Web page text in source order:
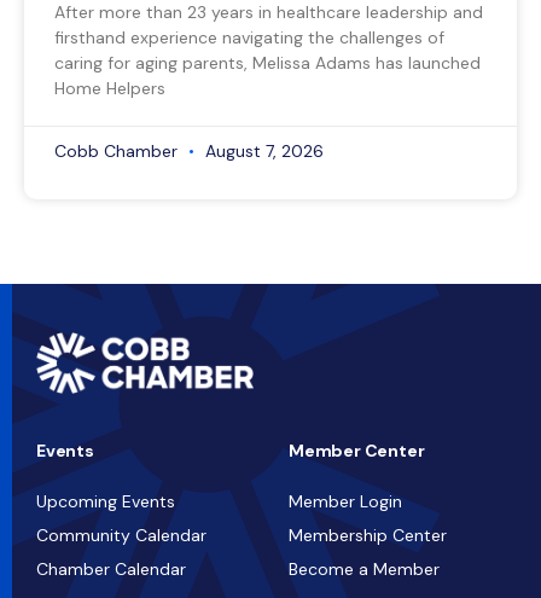
After more than 23 years in healthcare leadership and
firsthand experience navigating the challenges of
caring for aging parents, Melissa Adams has launched
Home Helpers
Cobb Chamber August 7, 2026
Events
Upcoming Events
Community Calendar
Chamber Calendar
Member Center
Member Login
Membership Center
Become a Member